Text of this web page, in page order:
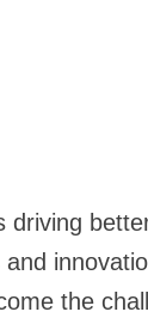
driving
the